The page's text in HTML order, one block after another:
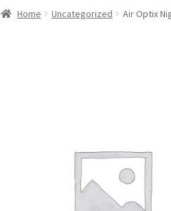
Home Activate Activity Apprentice
Home Uncategorized Air Optix